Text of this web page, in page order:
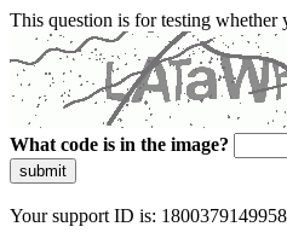
This question is for testing whether
What code is in the image?
submit
Your support ID is: